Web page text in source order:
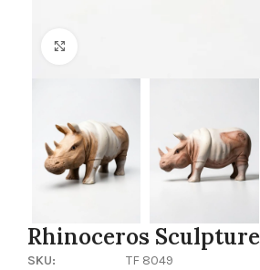
Rhinoceros Sculpture
SKU:
TF 8049